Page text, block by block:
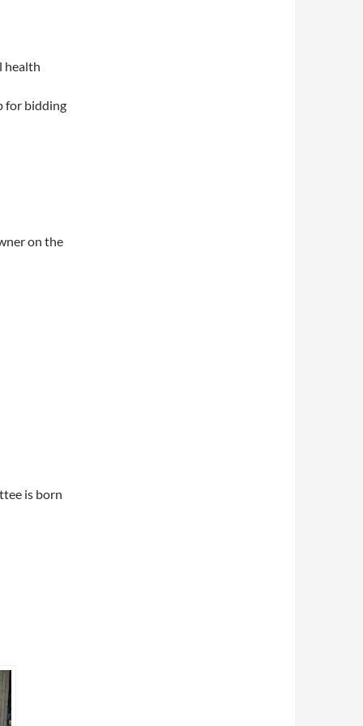
health
for bidding
on the
is born